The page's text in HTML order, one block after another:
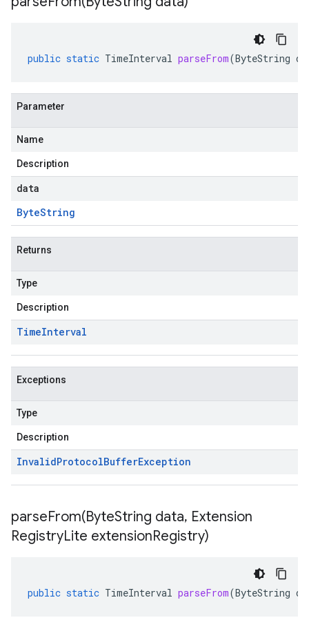
public static TimeInterval parseFrom(ByteString
Parameter
Name
Description
data
ByteString
Returns
Type
Description
TimeInterval
Exceptions
Type
Description
InvalidProtocolBufferException
parseFrom(ByteString data, Extension
RegistryLite extensionRegistry)
public static TimeInterval parseFrom(ByteString